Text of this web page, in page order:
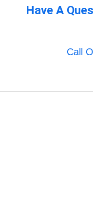
Have A
Call